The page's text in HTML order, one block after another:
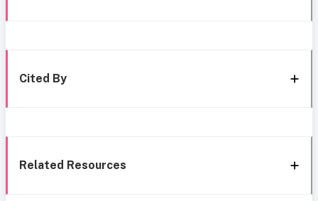
Cited By
Related Resources